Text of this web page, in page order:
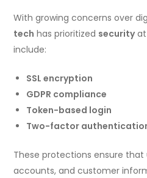
With growing concerns over
tech has prioritized securityat
include:
SSL encryption
GDPR compliance
Token-based login
Two-factor
These protections ensure that
accounts, and customer